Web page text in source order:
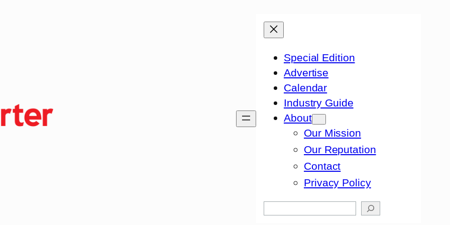
Special Edition
Advertise
Calendar
Industry Guide
About
Our Mission
Our Reputation
Contact
Privacy Policy